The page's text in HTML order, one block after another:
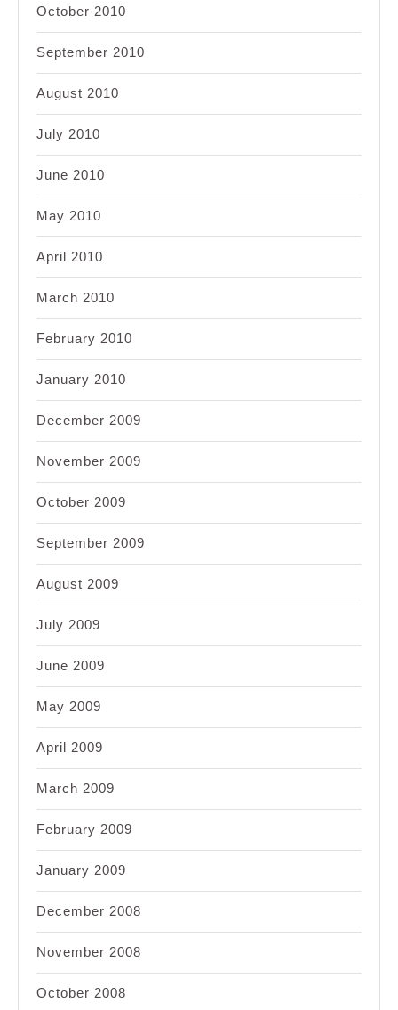
October 2010
September 2010
August 2010
July 2010
June 2010
May 2010
April 2010
March 2010
February 2010
January 2010
December 2009
November 2009
October 2009
September 2009
August 2009
July 2009
June 2009
May 2009
April 2009
March 2009
February 2009
January 2009
December 2008
November 2008
October 2008